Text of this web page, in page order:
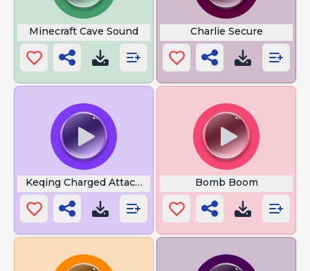
Minecraft Cave Sound Charlie Secure
Keqing Charged Attack Sorya Bomb Boom